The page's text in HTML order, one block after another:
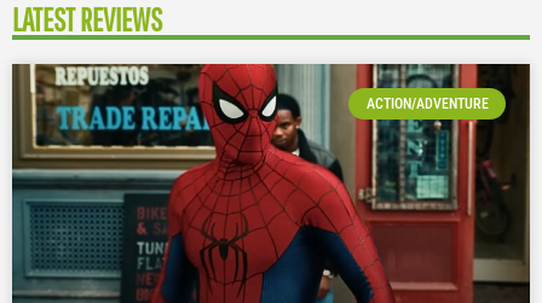
LATEST REVIEWS
ACTION/ADVENTURE